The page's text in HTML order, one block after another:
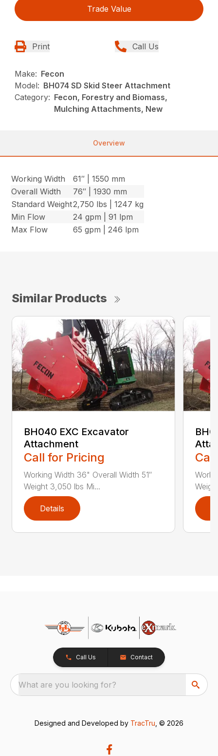
Trade Value
Print Call Us
Make: Fecon
Model: BH074 SD Skid Steer Attachment
Category: Fecon, Forestry and Biomass,
Mulching Attachments, New
Overview
Working Width
61″ | 1550 mm
Overall Width
76″ | 1930 mm
Standard Weight2,750 lbs | 1247 kg
Min Flow
24 gpm | 91 lpm
Max Flow
65 gpm | 246 lpm
Similar Products
BH040 EXC Excavator
Attachment
Call for Pricing
Working Width 36" Overall Width 51″
Weight 3,050 lbs Mi...
Details
Call Us Contact
What are you looking for?
Designed and Developed by TracTru , © 2026